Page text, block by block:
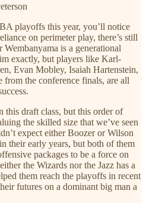
playoffs this year, you’ll notice
on perimeter play, there’s still
is a generational
exactly, but players like Karl-
Evan Mobley, Isaiah Hartenstein,
from the conference finals, are all
this draft class, but this order of
the skilled size that we’ve seen
expect either Boozer or Wilson
their early years, but both of them
packages to be a force on
the Wizards nor the Jazz has a
them reach the playoffs in recent
futures on a dominant big man a